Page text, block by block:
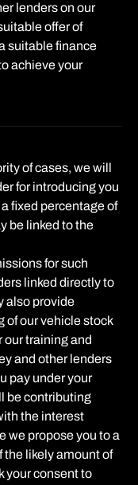
lenders on our
offer of
suitable finance
achieve your
of cases, we will
for introducing you
fixed percentage of
be linked to the
for such
linked directly to
also provide
of our vehicle stock
our training and
and other lenders
pay under your
be contributing
the interest
we propose you to a
the likely amount of
your consent to